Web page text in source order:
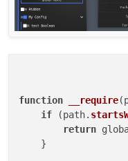
function __require(
if (path.
return
    }